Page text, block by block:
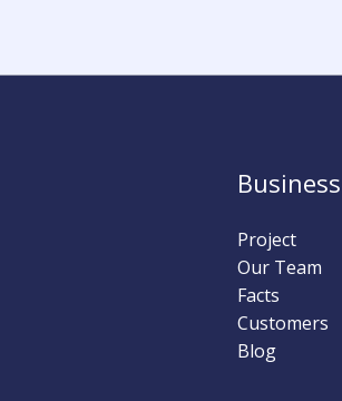
Business
Project
Our Team
Facts
Customers
Blog